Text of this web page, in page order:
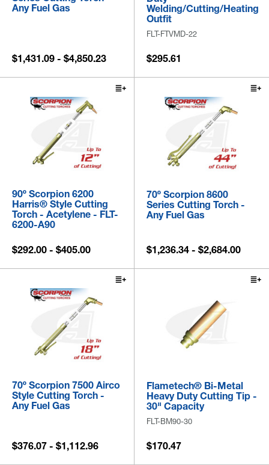
Any Fuel Gas
$1,431.09 - $4,850.23
Welding/Cutting/Heating
Outfit
FLT-FTVMD-22
$295.61
90º Scorpion 6200
Harris® Style Cutting
Torch - Acetylene - FLT-
6200-A90
$292.00 - $405.00
70º Scorpion 8600
Series Cutting Torch -
Any Fuel Gas
$1,236.34 - $2,684.00
70º Scorpion 7500 Airco
Style Cutting Torch -
Any Fuel Gas
$376.07 - $1,112.96
Flametech® Bi-Metal
Heavy Duty Cutting Tip -
30" Capacity
FLT-BM90-30
$170.47